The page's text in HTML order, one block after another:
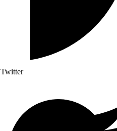
Twitter